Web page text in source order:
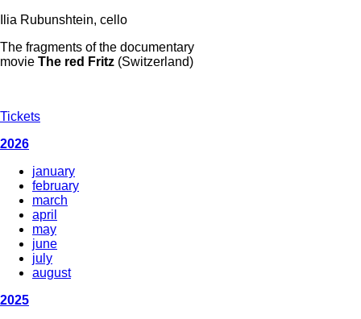
Ilia Rubunshtein, cello
The fragments of the documentary
movie The red Fritz (Switzerland)
Tickets
2026
january
february
march
april
may
june
july
august
2025